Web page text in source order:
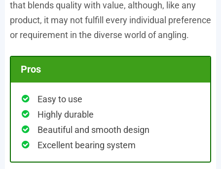
that blends quality with value, although, like any
product, it may not fulfill every individual preference
or requirement in the diverse world of angling.
Pros
Easy to use
Highly durable
Beautiful and smooth design
Excellent bearing system